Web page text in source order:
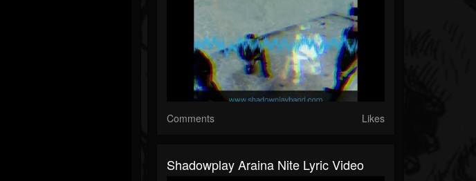
Comments Likes
Shadowplay Araina Nite Lyric Video